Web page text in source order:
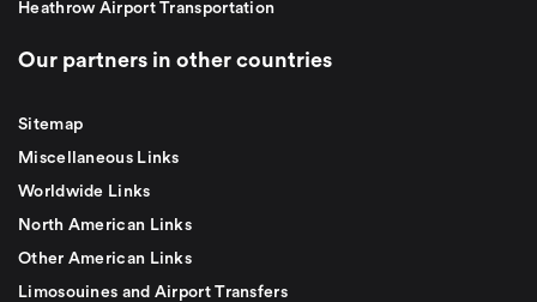
Heathrow Airport Transportation
Our partners in other countries
Sitemap
Miscellaneous Links
Worldwide Links
North American Links
Other American Links
Limosouines and Airport Transfers